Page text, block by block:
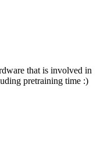
that is involved in
pretraining time :)